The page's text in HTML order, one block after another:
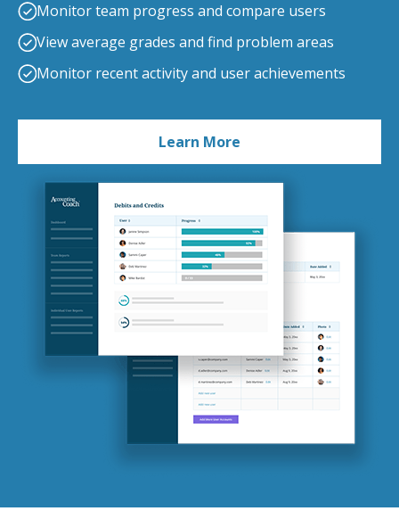
Monitor team progress and compare users
View average grades and find problem areas
Monitor recent activity and user achievements
Learn More